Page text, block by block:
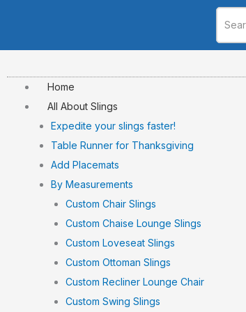
content
Home
All About Slings
Expedite your slings faster!
Table Runner for Thanksgiving
Add Placemats
By Measurements
Custom Chair Slings
Custom Chaise Lounge Slings
Custom Loveseat Slings
Custom Ottoman Slings
Custom Recliner Lounge Chair
Custom Swing Slings